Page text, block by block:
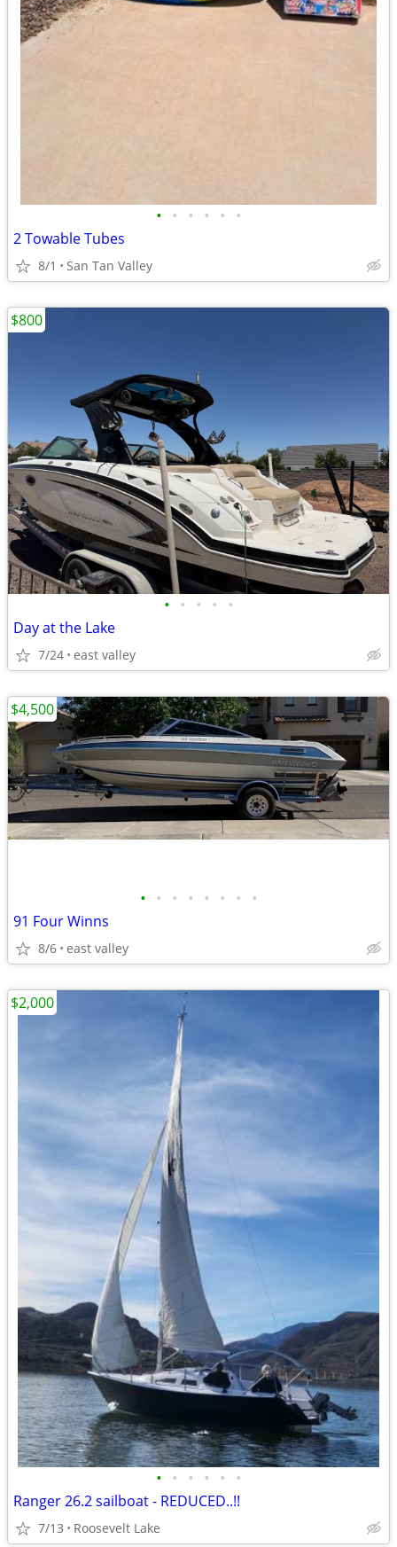
• • • • • •
2 Towable Tubes
8/1 San Tan Valley
• • • • •
Day at the Lake
7/24 east valley
$800
• • • • • • • •
91 Four Winns
8/6 east valley
$4,500
• • • • • •
Ranger 26.2 sailboat - REDUCED..!!
7/13 Roosevelt Lake
$2,000